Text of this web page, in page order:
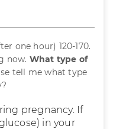
one hour) 120-170.
now. What type of
tell me what type
pregnancy. If
in your